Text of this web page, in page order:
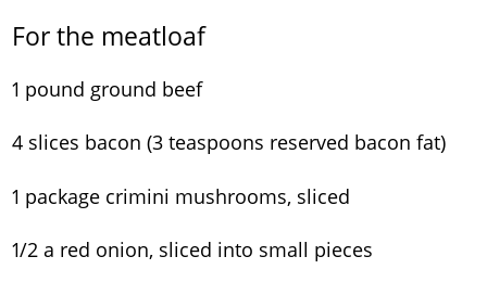
For the meatloaf
1 pound ground beef
4 slices bacon (3 teaspoons reserved bacon fat)
1 package crimini mushrooms, sliced
1/2 a red onion, sliced into small pieces